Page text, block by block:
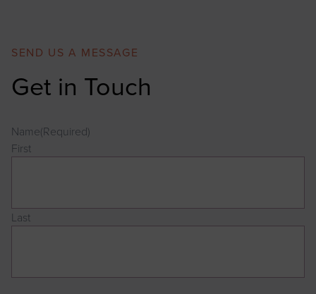
SEND US A MESSAGE
Get in Touch
Name(Required)
First
Last